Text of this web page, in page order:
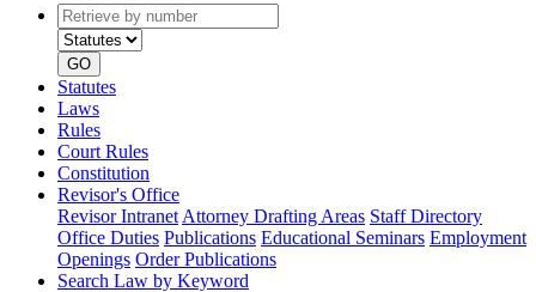
Retrieve
by
number
type
GO
Statutes
Laws
Rules
Court Rules
Constitution
Revisor's Office
Revisor Intranet Attorney Drafting Areas Staff Directory
Office Duties Publications Educational Seminars Employment
Openings Order Publications
Search Law by Keyword